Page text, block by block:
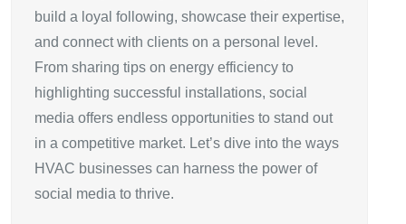
build a loyal following, showcase their expertise,
and connect with clients on a personal level.
From sharing tips on energy efficiency to
highlighting successful installations, social
media offers endless opportunities to stand out
in a competitive market. Let’s dive into the ways
HVAC businesses can harness the power of
social media to thrive.